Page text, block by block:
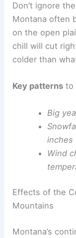
Don’t ignore
Montana often
on the open
chill will cut
colder than
Key patterns to
Big
inches
Wind
Effects of the
Mountains
Montana’s